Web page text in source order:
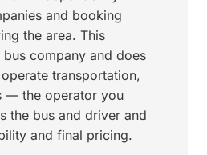
and booking
the area. This
company and does
transportation,
— the operator you
the bus and driver and
and final pricing.